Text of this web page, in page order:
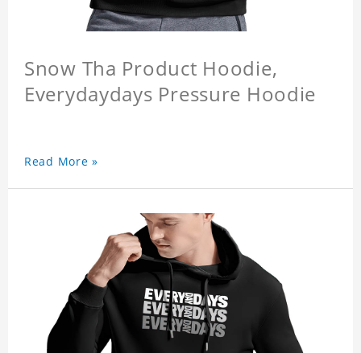
Snow Tha Product Hoodie,
Everydaydays Pressure Hoodie
Read More »